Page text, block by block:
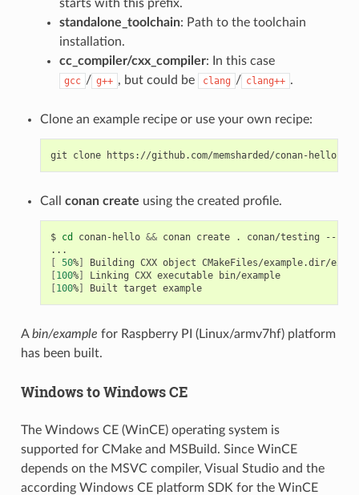
starts with this prefix.
standalone_toolchain: Path to the toolchain
installation.
cc_compiler/cxx_compiler: In this case
gcc / g++ , but could be clang / clang++ .
Clone an example recipe or use your own recipe:
git clone
Call conan create using the created profile.
$ cd conan-hello && conan create . conan/testing
--
[ 50%] Building CXX object
[100%] Linking CXX executable
bin/example
[100%] Built target example
Abin/example for Raspberry PI (Linux/armv7hf) platform
has been built.
Windows to Windows CE
The Windows CE (WinCE) operating system is
supported for CMake and MSBuild. Since WinCE
depends on the MSVC compiler, Visual Studio and the
according Windows CE platform SDK for the WinCE